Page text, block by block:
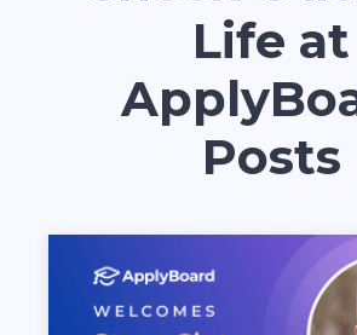
Life at
Posts